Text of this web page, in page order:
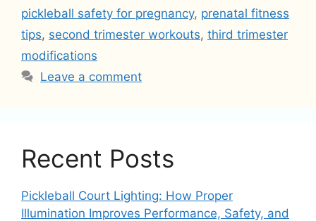
pickleball safety for pregnancy, prenatal fitness
tips, second trimester workouts, third trimester
modifications
Leave a comment
Recent Posts
Pickleball Court Lighting: How Proper
Illumination Improves Performance, Safety, and